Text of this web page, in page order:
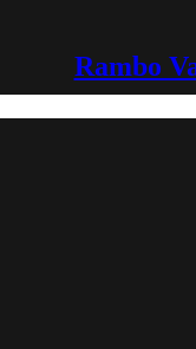
Rambo